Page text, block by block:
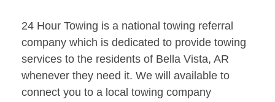
24 Hour Towing is a national towing referral
company which is dedicated to provide towing
services to the residents of Bella Vista, AR
whenever they need it. We will available to
connect you to a local towing company